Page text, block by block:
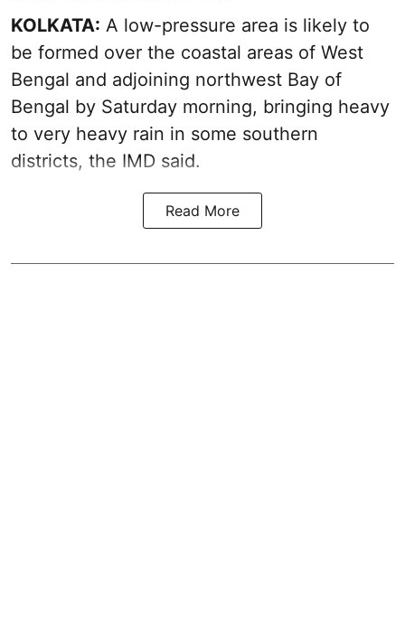
KOLKATA: A low-pressure area is likely to
be formed over the coastal areas of West
Bengal and adjoining northwest Bay of
Bengal by Saturday morning, bringing heavy
to very heavy rain in some southern
districts, the IMD said.
Read More